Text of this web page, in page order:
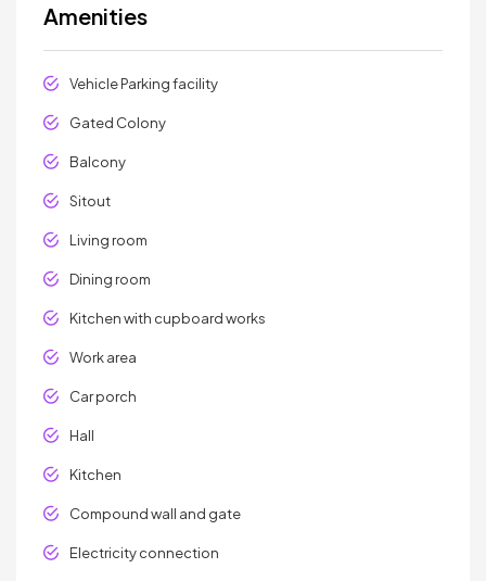
Amenities
Vehicle Parking facility
Gated Colony
Balcony
Sitout
Living room
Dining room
Kitchen with cupboard works
Work area
Car porch
Hall
Kitchen
Compound wall and gate
Electricity connection